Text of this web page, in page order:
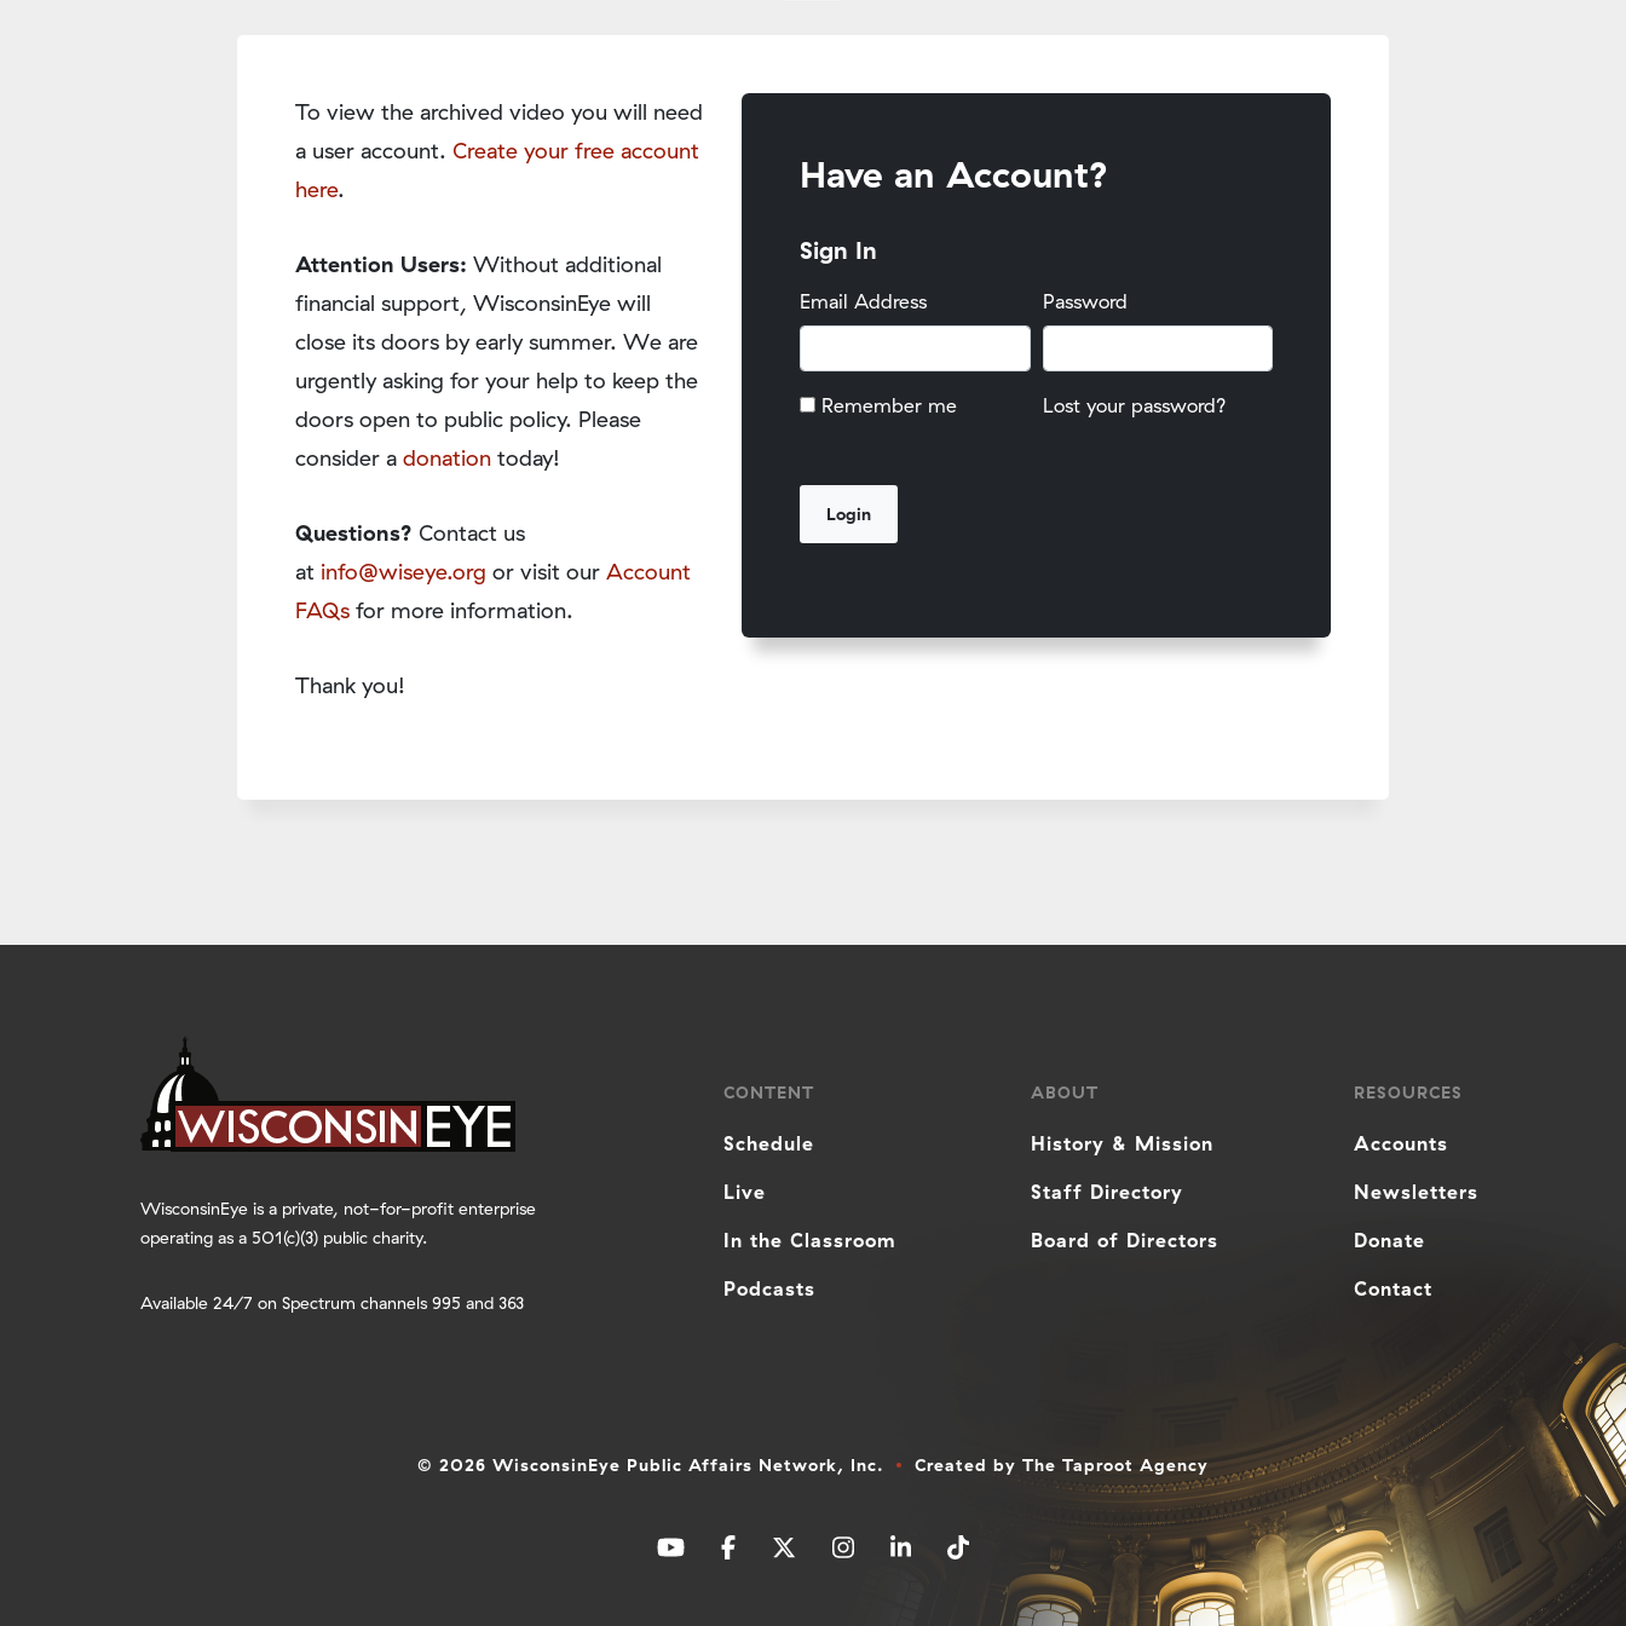
To view the archived video you will need
a user account. Create your free account
here.
Attention Users: Without additional
financial support, WisconsinEye will
close its doors by early summer. We are
urgently asking for your help to keep the
doors open to public policy. Please
consider a donation today!
Questions? Contact us
at info@wiseye.org or visit our Account
FAQs for more information.
Thank you!
Have an Account?
Sign In
Email Address Password
Remember me Lost your password?
WisconsinEye is a private, not-for-profit enterprise
operating as a 501(c)(3) public charity.
Available 24/7 on Spectrum channels 995 and 363
CONTENT
Schedule
Live
In the Classroom
Podcasts
ABOUT
History & Mission
Staff Directory
Board of Directors
RESOURCES
Accounts
Newsletters
Donate
Contact
© 2026 WisconsinEye Public Affairs Network, Inc. Created by The Taproot Agency